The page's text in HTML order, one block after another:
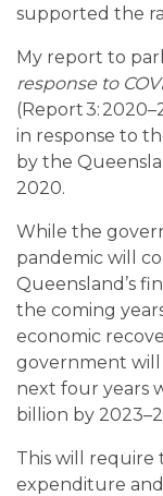
supported the
My report to
response to
(Report 3:
in response to
by the
2020.
While the
pandemic will
Queensland’s
the coming
economic
government
next four years
billion by
This will require
expenditure